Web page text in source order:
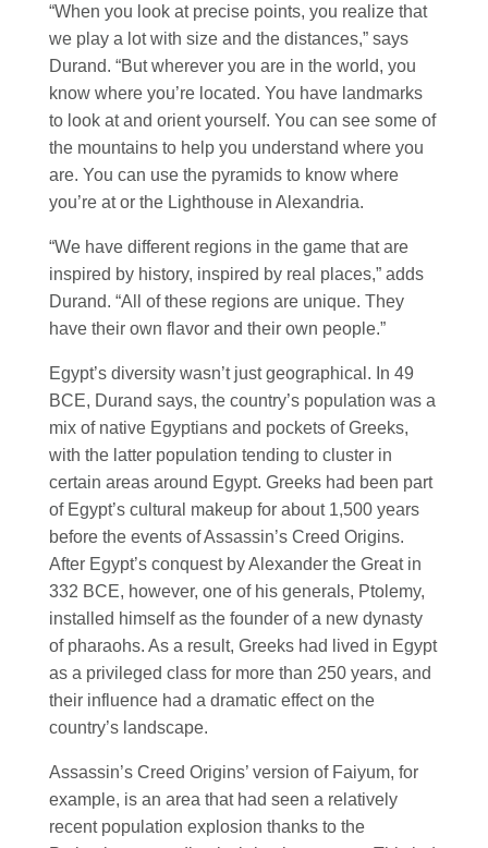
“When you look at precise points, you realize that
we play a lot with size and the distances,” says
Durand. “But wherever you are in the world, you
know where you’re located. You have landmarks
to look at and orient yourself. You can see some of
the mountains to help you understand where you
are. You can use the pyramids to know where
you’re at or the Lighthouse in Alexandria.
“We have different regions in the game that are
inspired by history, inspired by real places,” adds
Durand. “All of these regions are unique. They
have their own flavor and their own people.”
Egypt’s diversity wasn’t just geographical. In 49
BCE, Durand says, the country’s population was a
mix of native Egyptians and pockets of Greeks,
with the latter population tending to cluster in
certain areas around Egypt. Greeks had been part
of Egypt’s cultural makeup for about 1,500 years
before the events of Assassin’s Creed Origins.
After Egypt’s conquest by Alexander the Great in
332 BCE, however, one of his generals, Ptolemy,
installed himself as the founder of a new dynasty
of pharaohs. As a result, Greeks had lived in Egypt
as a privileged class for more than 250 years, and
their influence had a dramatic effect on the
country’s landscape.
Assassin’s Creed Origins’ version of Faiyum, for
example, is an area that had seen a relatively
recent population explosion thanks to the